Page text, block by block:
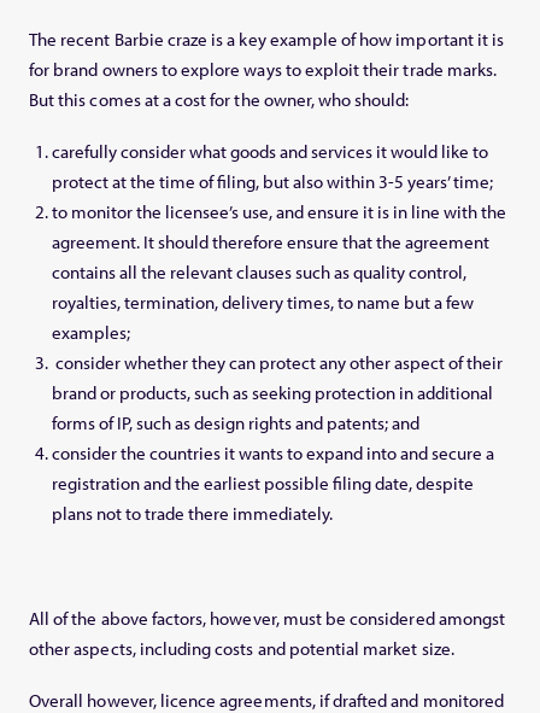
The recent Barbie craze is a key example of how important it is
for brand owners to explore ways to exploit their trade marks.
But this comes at a cost for the owner, who should:
carefully consider what goods and services it would like to
protect at the time of filing, but also within 3-5 years’ time;
to monitor the licensee’s use, and ensure it is in line with the
agreement. It should therefore ensure that the agreement
contains all the relevant clauses such as quality control,
royalties, termination, delivery times, to name but a few
examples;
consider whether they can protect any other aspect of their
brand or products, such as seeking protection in additional
forms of IP, such as design rights and patents; and
consider the countries it wants to expand into and secure a
registration and the earliest possible filing date, despite
plans not to trade there immediately.
All of the above factors, however, must be considered amongst
other aspects, including costs and potential market size.
Overall however, licence agreements, if drafted and monitored